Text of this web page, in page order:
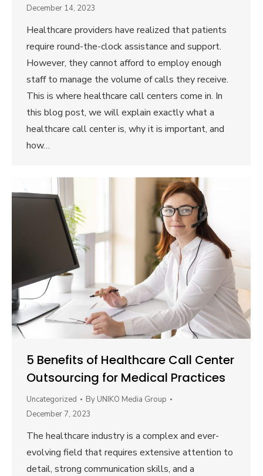
December 14, 2023
Healthcare providers have realized that patients
require round-the-clock assistance and support.
However, they cannot afford to employ enough
staff to manage the volume of calls they receive.
This is where healthcare call centers come in. In
this blog post, we will explain exactly what a
healthcare call center is, why it is important, and
how…
5 Benefits of Healthcare Call Center
Outsourcing for Medical Practices
Uncategorized By UNIKO Media Group
December 7, 2023
The healthcare industry is a complex and ever-
evolving field that requires extensive attention to
detail, strong communication skills, and a